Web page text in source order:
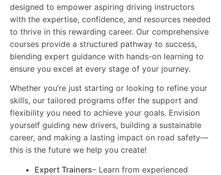
designed to empower aspiring driving instructors
with the expertise, confidence, and resources needed
to thrive in this rewarding career. Our comprehensive
courses provide a structured pathway to success,
blending expert guidance with hands-on learning to
ensure you excel at every stage of your journey.
Whether you’re just starting or looking to refine your
skills, our tailored programs offer the support and
flexibility you need to achieve your goals. Envision
yourself guiding new drivers, building a sustainable
career, and making a lasting impact on road safety—
this is the future we help you create!
Expert Trainers– Learn from experienced